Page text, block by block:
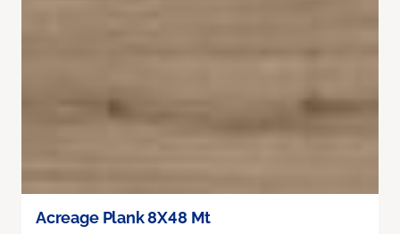
Acreage Plank 8X48 Mt